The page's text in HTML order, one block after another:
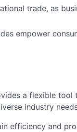
trade, as
empower
a flexible tool
industry
efficiency and